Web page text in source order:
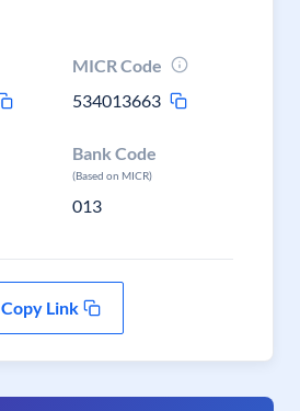
MICR Code
534013663
Bank Code
(Based on MICR)
013
Copy Link